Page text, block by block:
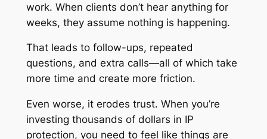
work. When clients don’t hear anything for
weeks, they assume nothing is happening.
That leads to follow-ups, repeated
questions, and extra calls—all of which take
more time and create more friction.
Even worse, it erodes trust. When you’re
investing thousands of dollars in IP
protection, you need to feel like things are